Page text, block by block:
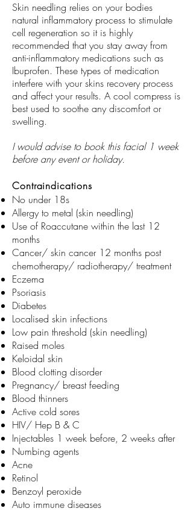
Skin needling relies on your bodies
natural inflammatory process to stimulate
cell regeneration so it is highly
recommended that you stay away from
anti-inflammatory medications such as
Ibuprofen. These types of medication
interfere with your skins recovery process
and affect your results. A cool compress is
best used to soothe any discomfort or
swelling.
I would advise to book this facial 1 week
before any event or holiday.
Contraindications
No under 18s
Allergy to metal (skin needling)
Use of Roaccutane within the last 12
months
Cancer/ skin cancer 12 months post
chemotherapy/ radiotherapy/ treatment
Eczema
Psoriasis
Diabetes
Localised skin infections
Low pain threshold (skin needling)
Raised moles
Keloidal skin
Blood clotting disorder
Pregnancy/ breast feeding
Blood thinners
Active cold sores
HIV/ Hep B & C
Injectables 1 week before, 2 weeks after
Numbing agents
Acne
Retinol
Benzoyl peroxide
Auto immune diseases